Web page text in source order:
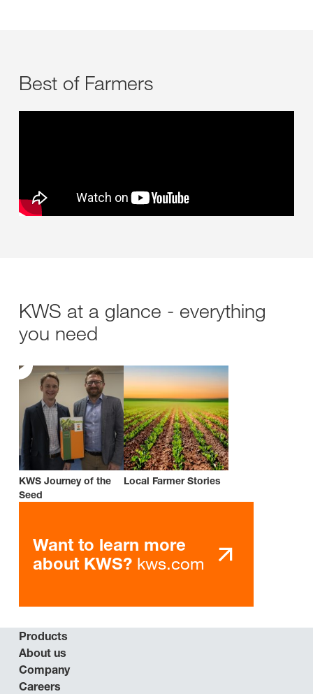
Best of Farmers
KWS at a glance - everything
you need
KWS Journey of the
Seed
Local Farmer Stories
Want to learn more
about KWS? kws.com
Products
About us
Company
Careers